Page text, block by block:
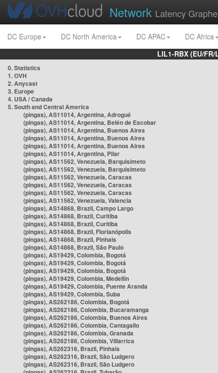
Network Latency
DC Europe DC North America DC APAC
DC Africa
LIL1-RBX (EU/
0. Statistics
1. OVH
2. Anycast
3. Europe
4. USA / Canada
5. South and Central America
(pingas), AS11014, Argentina, Adrogué
(pingas), AS11014, Argentina, Belén de Escobar
(pingas), AS11014, Argentina, Buenos Aires
(pingas), AS11014, Argentina, Buenos Aires
(pingas), AS11014, Argentina, Buenos Aires
(pingas), AS11014, Argentina, Pilar
(pingas), AS11562, Venezuela, Barquisimeto
(pingas), AS11562, Venezuela, Barquisimeto
(pingas), AS11562, Venezuela, Caracas
(pingas), AS11562, Venezuela, Caracas
(pingas), AS11562, Venezuela, Caracas
(pingas), AS11562, Venezuela, Valencia
(pingas), AS14868, Brazil, Campo Largo
(pingas), AS14868, Brazil, Curitiba
(pingas), AS14868, Brazil, Curitiba
(pingas), AS14868, Brazil, Florianópolis
(pingas), AS14868, Brazil, Pinhais
(pingas), AS14868, Brazil, São Paulo
(pingas), AS19429, Colombia, Bogotá
(pingas), AS19429, Colombia, Bogotá
(pingas), AS19429, Colombia, Bogotá
(pingas), AS19429, Colombia, Medellín
(pingas), AS19429, Colombia, Puente Aranda
(pingas), AS19429, Colombia, Suba
(pingas), AS262186, Colombia, Bogotá
(pingas), AS262186, Colombia, Bucaramanga
(pingas), AS262186, Colombia, Buenos Aires
(pingas), AS262186, Colombia, Cantagallo
(pingas), AS262186, Colombia, Granada
(pingas), AS262186, Colombia, Villarrica
(pingas), AS262316, Brazil, Pinhais
(pingas), AS262316, Brazil, São Ludgero
(pingas), AS262316, Brazil, São Ludgero